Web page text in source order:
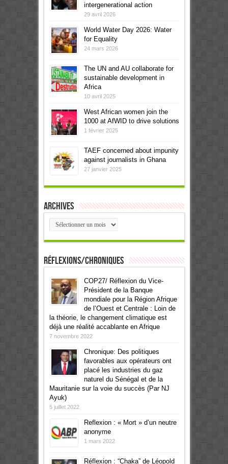
intergenerational action
29 avril 2026
World Water Day 2026: Water
for Equality
24 mars 2026
The UN and AU collaborate for
sustainable development in
Africa
10 avril 2025
West African women join the
1000 at AfWID to drive solutions
1 février 2025
TAEF concerned about impunity
against journalists in Ghana
27 janvier 2025
Archives
Archives
Réflexions/Chroniques
COP27/ Réflexion du Vice-
Président de la Banque
mondiale pour la Région Afrique
de l’Ouest et Centrale : Loin de
la théorie, le changement climatique est
déjà une réalité accablante en Afrique
7 novembre 2022
Chronique: Des politiques
favorables aux opérateurs ont
placé les industries du gaz
naturel du Sénégal et de la
Mauritanie sur la voie du succès (Par NJ
Ayuk)
5 juillet 2022
Reflexion : « Mort » d’un neutre
anonyme
1 mars 2022
Réflexion : “Chaka” de Léopold